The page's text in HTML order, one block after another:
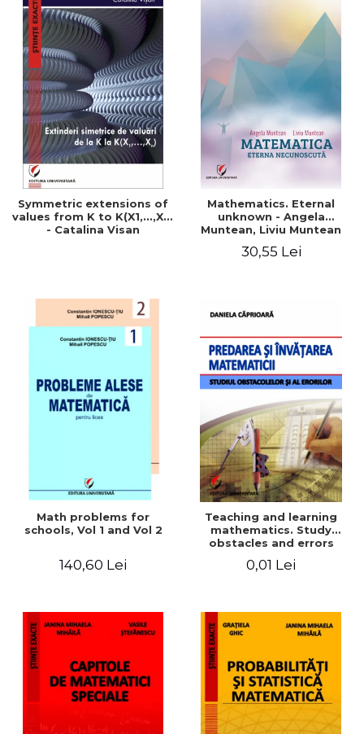
Symmetric extensions of
values ​​from K to K(X1,...,Xn)
- Catalina Visan
Mathematics. Eternal
unknown - Angela
Muntean, Liviu Muntean
30,55 Lei
Math problems for
schools, Vol 1 and Vol 2
140,60 Lei
Teaching and learning
mathematics. Study
obstacles and errors
0,01 Lei